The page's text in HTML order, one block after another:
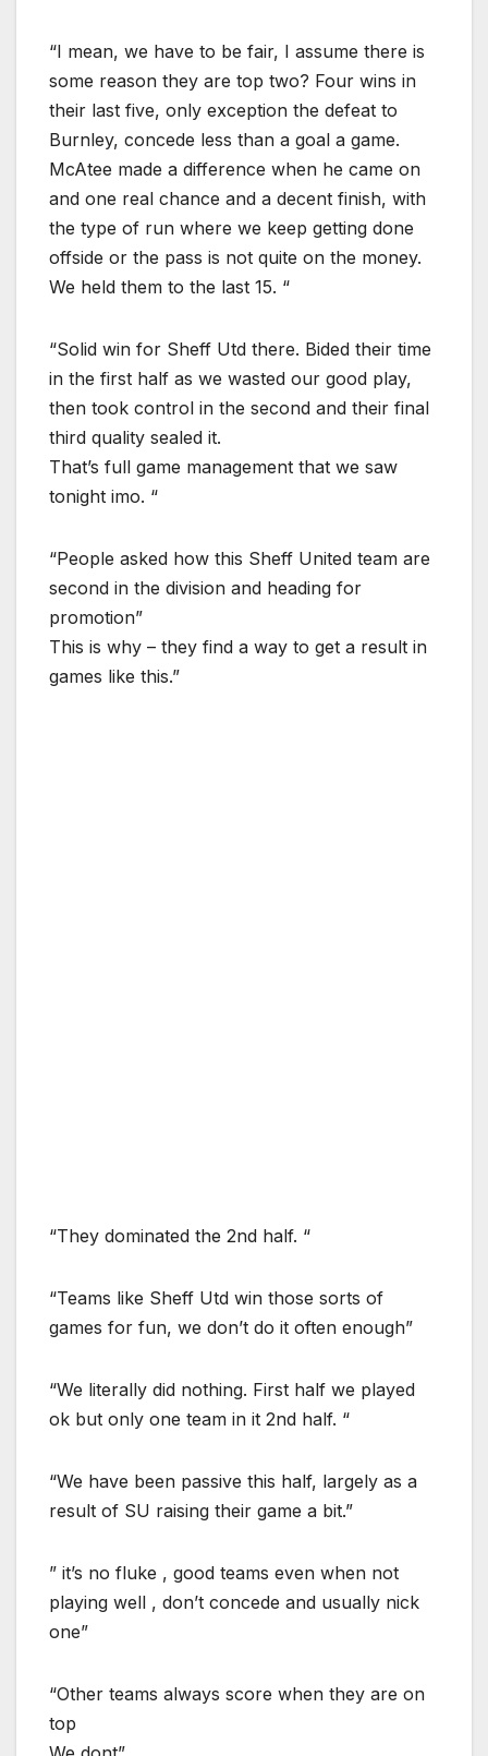
“I mean, we have to be fair, I assume there is
some reason they are top two? Four wins in
their last five, only exception the defeat to
Burnley, concede less than a goal a game.
McAtee made a difference when he came on
and one real chance and a decent finish, with
the type of run where we keep getting done
offside or the pass is not quite on the money.
We held them to the last 15. “
“Solid win for Sheff Utd there. Bided their time
in the first half as we wasted our good play,
then took control in the second and their final
third quality sealed it.
That’s full game management that we saw
tonight imo. “
“People asked how this Sheff United team are
second in the division and heading for
promotion”
This is why – they find a way to get a result in
games like this.”
“They dominated the 2nd half. “
“Teams like Sheff Utd win those sorts of
games for fun, we don’t do it often enough”
“We literally did nothing. First half we played
ok but only one team in it 2nd half. “
“We have been passive this half, largely as a
result of SU raising their game a bit.”
” it’s no fluke , good teams even when not
playing well , don’t concede and usually nick
one”
“Other teams always score when they are on
top